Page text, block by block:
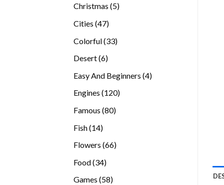
Christmas 55
Cities 4747
Colorful 3333
Desert 66
Easy And Beginners 44
Engines 120120
Famous 8080
Fish 1414
Flowers 6666
Food 3434
Games 5858